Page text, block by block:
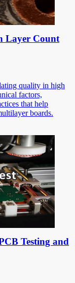
Layer Count
quality in high
factors,
that help
boards.
Testing and